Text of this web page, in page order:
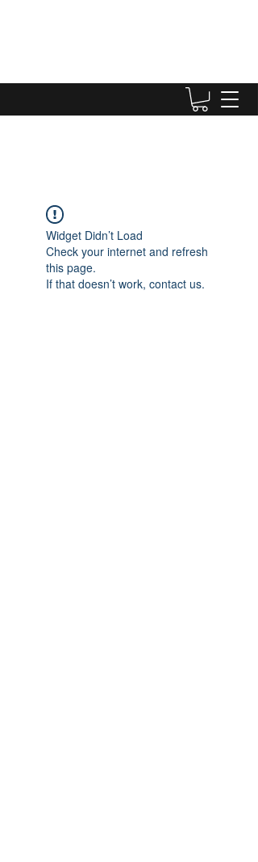
Widget Didn’t Load
Check your internet and refresh
this page.
If that doesn’t work, contact us.